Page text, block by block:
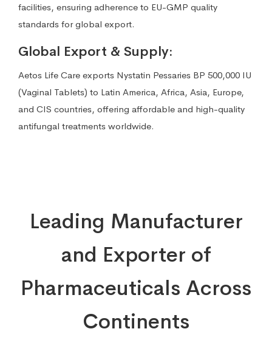
facilities, ensuring adherence to EU-GMP quality
standards for global export.
Global Export & Supply:
Aetos Life Care exports Nystatin Pessaries BP 500,000 IU
(Vaginal Tablets) to Latin America, Africa, Asia, Europe,
and CIS countries, offering affordable and high-quality
antifungal treatments worldwide.
Leading Manufacturer
and Exporter of
Pharmaceuticals Across
Continents